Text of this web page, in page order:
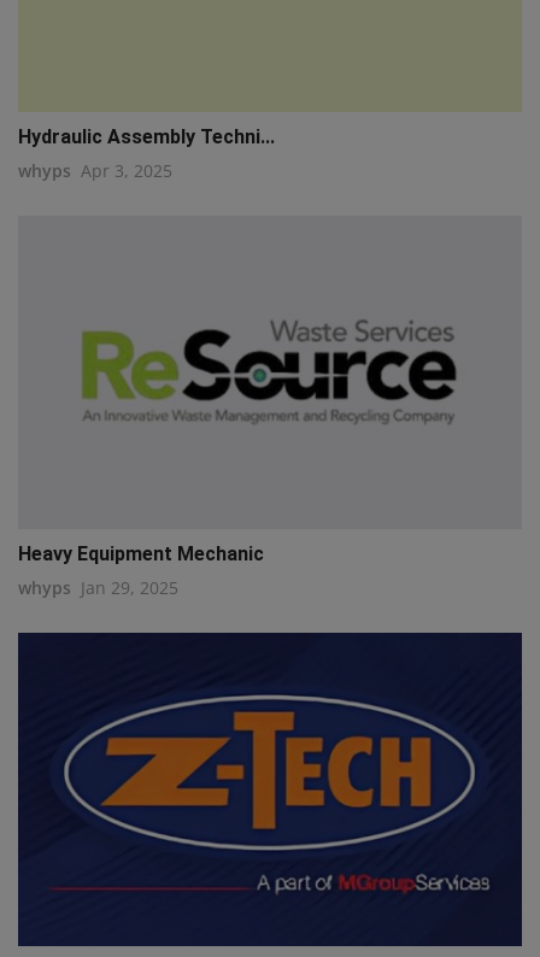
Hydraulic Assembly Techni...
whyps Apr 3, 2025
Heavy Equipment Mechanic
whyps Jan 29, 2025